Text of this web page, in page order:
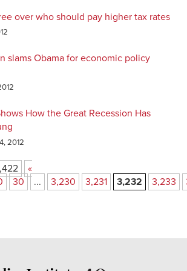
over who should pay higher tax rates
slams Obama for economic policy
How the Great Recession Has
2012
«
30 ... 3,230 3,231 3,232 3,233